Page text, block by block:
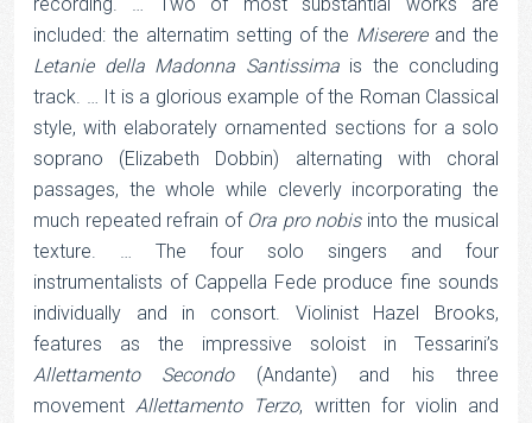
included: the alternatim setting of the Miserereand the
Letanie della Madonna Santissimais the concluding
track. … It is a glorious example of the Roman Classical
style, with elaborately ornamented sections for a solo
soprano (Elizabeth Dobbin) alternating with choral
passages, the whole while cleverly incorporating the
much repeated refrain of Ora pro nobisinto the musical
texture. … The four solo singers and four
instrumentalists of Cappella Fede produce fine sounds
individually and in consort. Violinist Hazel Brooks,
features as the impressive soloist in Tessarini’s
Allettamento Secondo(Andante) and his three
movement Allettamento Terzo, written for violin and